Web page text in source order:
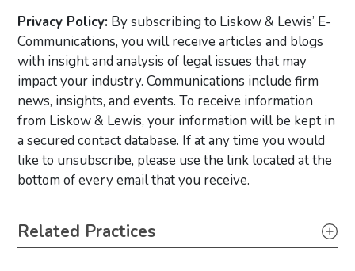
Privacy Policy: By subscribing to Liskow & Lewis’ E-
Communications, you will receive articles and blogs
with insight and analysis of legal issues that may
impact your industry. Communications include firm
news, insights, and events. To receive information
from Liskow & Lewis, your information will be kept in
a secured contact database. If at any time you would
like to unsubscribe, please use the link located at the
bottom of every email that you receive.
Primary Sidebar
Related Practices